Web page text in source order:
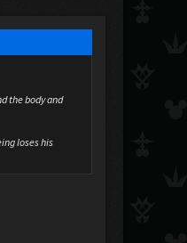
the body and
loses his